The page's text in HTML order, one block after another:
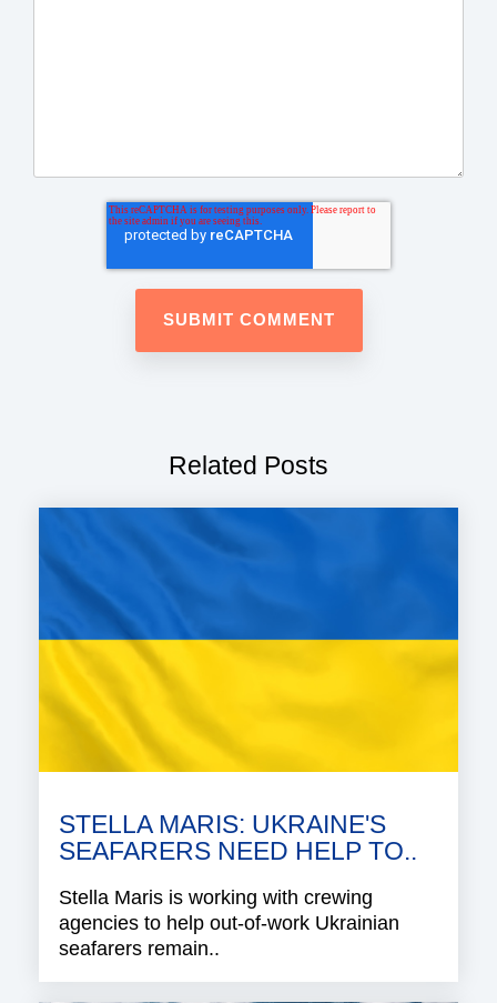
Related Posts
STELLA MARIS: UKRAINE'S
SEAFARERS NEED HELP TO..
Stella Maris is working with crewing
agencies to help out-of-work Ukrainian
seafarers remain..